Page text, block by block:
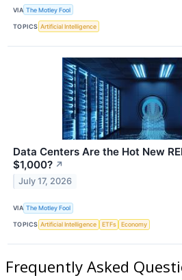
VIA The Motley Fool
TOPICS Artificial Intelligence
Data Centers Are the Hot New
$1,000? ↗
July 17, 2026
VIA The Motley Fool
TOPICS Artificial Intelligence ETFs Economy
Frequently Asked